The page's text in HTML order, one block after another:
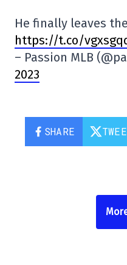
He finally leaves
https://t.co/
– Passion MLB
2023
SHARE